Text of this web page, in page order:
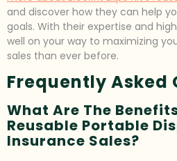
and discover how they can help
goals. With their expertise and
well on your way to maximizing
sales than ever before.
Frequently Asked
What Are The
Reusable Portable
Insurance Sales?